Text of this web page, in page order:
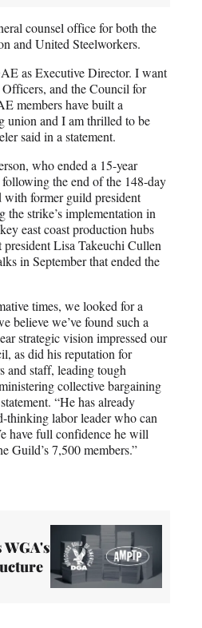
counsel office for both the
and United Steelworkers.
as Executive Director. I want
and the Council for
members have built a
union and I am thrilled to be
said in a statement.
who ended a 15-year
the end of the 148-day
former guild president
strike’s implementation in
east coast production hubs
Lisa Takeuchi Cullen
in September that ended the
times, we looked for a
believe we’ve found such a
strategic vision impressed our
as did his reputation for
and staff, leading tough
collective bargaining
“He has already
thinking labor leader who can
have full confidence he will
Guild’s 7,500 members.”